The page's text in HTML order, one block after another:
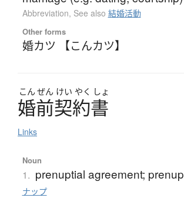
Abbreviation, See also 結婚活動
Other forms
婚カツ 【こんカツ】
こん ぜん けい やく しょ
婚前契約書
Links
Noun
1. prenuptial agreement; prenup
ナップ